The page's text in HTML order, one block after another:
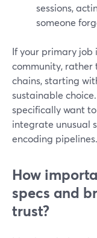
sessions,
someone
If your primary job
community,
chains, starting
sustainable
specifically want
integrate unusual
encoding pipelines.
How
specs and
trust?